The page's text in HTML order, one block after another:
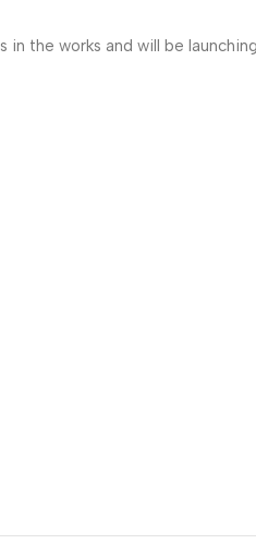
the works and will be